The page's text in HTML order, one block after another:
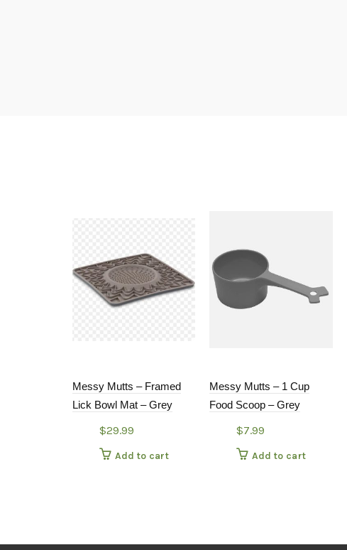
Messy Mutts – Framed
Lick Bowl Mat – Grey
$29.99
Add to cart
Messy Mutts – 1 Cup
Food Scoop – Grey
$7.99
Add to cart